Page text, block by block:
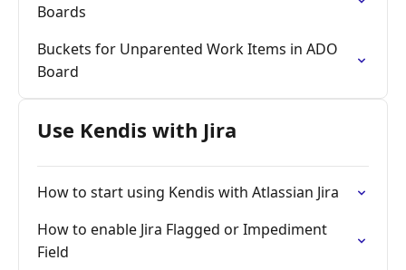
Boards
Buckets for Unparented Work Items in ADO
Board
Use Kendis with Jira
How to start using Kendis with Atlassian Jira
How to enable Jira Flagged or Impediment
Field